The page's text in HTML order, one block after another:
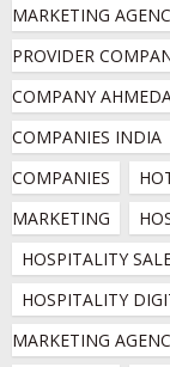
MARKETING
PROVIDER
COMPANY
COMPANIES INDIA
COMPANIES
MARKETING
HOSPITALITY
HOSPITALITY
MARKETING